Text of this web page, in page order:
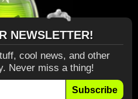
NEWSLETTER!
cool news, and other
Never miss a thing!
Subscribe